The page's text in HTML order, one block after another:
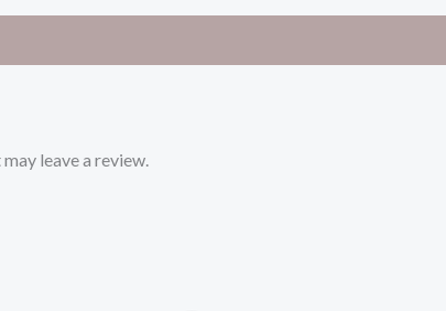
leave a review.